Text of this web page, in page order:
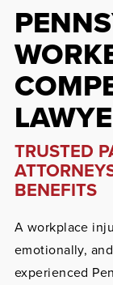
TRUSTED
BENEFITS
A workplace
emotionally,
experienced